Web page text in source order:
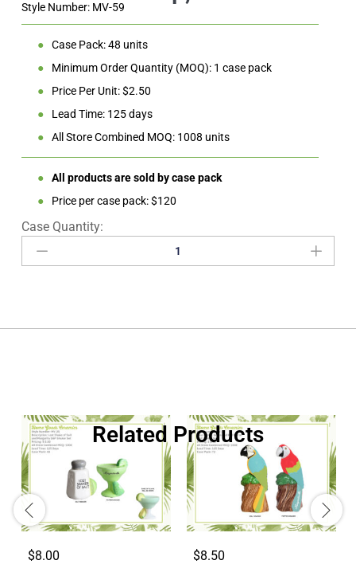
Style Number: MV-59
●
Case Pack: 48 units
●
Minimum Order Quantity (MOQ): 1 case pack
●
Price Per Unit: $2.50
●
Lead Time: 125 days
●
All Store Combined MOQ: 1008 units
●
All products are sold by case pack
●
Price per case pack: $120
Related Products
$8.00 $8.50